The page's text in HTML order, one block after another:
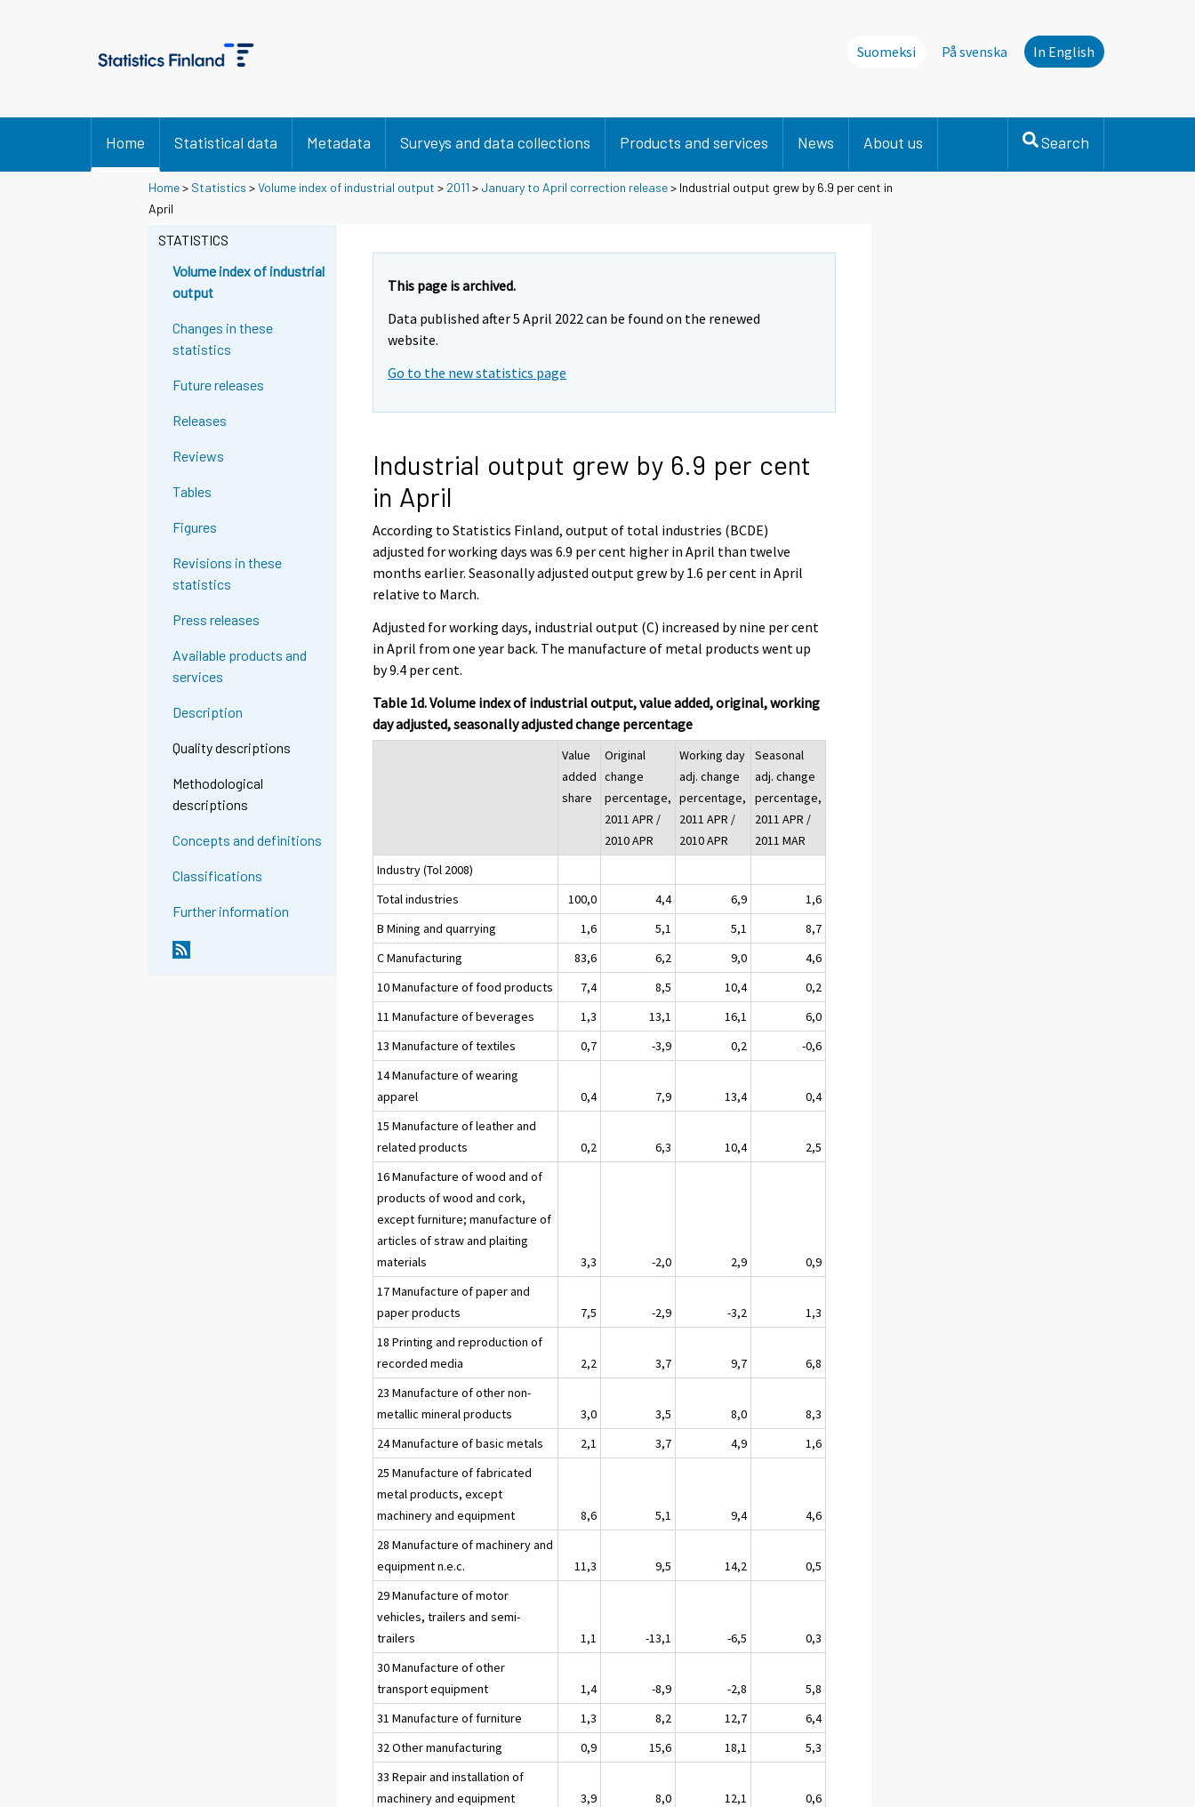
Suomeksi På svenska In English
Home Statistical data Metadata Surveys and data collections Products and services News About us Search
Home> Statistics >Volume index of industrial output > 2011 > January to April correction release> Industrial output grew by 6.9 per cent in
April
STATISTICS
Volume index of industrial
output
Changes in these
statistics
Future releases
Releases
Reviews
Tables
Figures
Revisions in these
statistics
Press releases
Available products and
services
Description
Quality descriptions
Methodological
descriptions
Concepts and definitions
Classifications
Further information
This page is archived.
Data published after 5 April 2022 can be found on the renewed
website.
Go to the new statistics page
Industrial output grew by 6.9 per cent
in April
According to Statistics Finland, output of total industries (BCDE)
adjusted for working days was 6.9 per cent higher in April than twelve
months earlier. Seasonally adjusted output grew by 1.6 per cent in April
relative to March.
Adjusted for working days, industrial output (C) increased by nine per cent
in April from one year back. The manufacture of metal products went up
by 9.4 per cent.
Table 1d. Volume index of industrial output, value added, original, working
day adjusted, seasonally adjusted change percentage
Value
added
share
Original
change
percentage,
2011 APR /
2010 APR
Working day
adj. change
percentage,
2011 APR /
2010 APR
Seasonal
adj. change
percentage,
2011 APR /
2011 MAR
Industry (Tol 2008)
Total industries
100,0 4,4 6,9
1,6
B Mining and quarrying
1,6 5,1 5,1
8,7
C Manufacturing
83,6 6,2 9,0
4,6
10 Manufacture of food products
7,4 8,5 10,4
0,2
11 Manufacture of beverages
1,3 13,1 16,1
6,0
13 Manufacture of textiles
0,7 -3,9 0,2
-0,6
14 Manufacture of wearing
apparel
0,4 7,9 13,4
0,4
15 Manufacture of leather and
related products
0,2 6,3 10,4
2,5
16 Manufacture of wood and of
products of wood and cork,
except furniture; manufacture of
articles of straw and plaiting
materials
3,3 -2,0 2,9
0,9
17 Manufacture of paper and
paper products
7,5 -2,9 -3,2
1,3
18 Printing and reproduction of
recorded media
2,2 3,7 9,7
6,8
23 Manufacture of other non-
metallic mineral products
3,0 3,5 8,0
8,3
24 Manufacture of basic metals
2,1 3,7 4,9
1,6
25 Manufacture of fabricated
metal products, except
machinery and equipment
8,6 5,1 9,4
4,6
28 Manufacture of machinery and
equipment n.e.c.
11,3 9,5 14,2
0,5
29 Manufacture of motor
vehicles, trailers and semi-
trailers
1,1 -13,1 -6,5
0,3
30 Manufacture of other
transport equipment
1,4 -8,9 -2,8
5,8
31 Manufacture of furniture
1,3 8,2 12,7
6,4
32 Other manufacturing
0,9 15,6 18,1
5,3
33 Repair and installation of
machinery and equipment
3,9 8,0 12,1
0,6